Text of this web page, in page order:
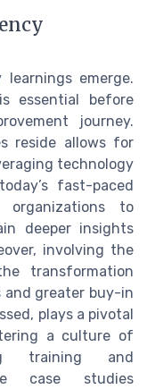
learnings emerge.
essential before
journey.
reside allows for
technology
fast-paced
organizations to
deeper insights
involving the
transformation
and greater buy-in
plays a pivotal
a culture of
training and
case studies